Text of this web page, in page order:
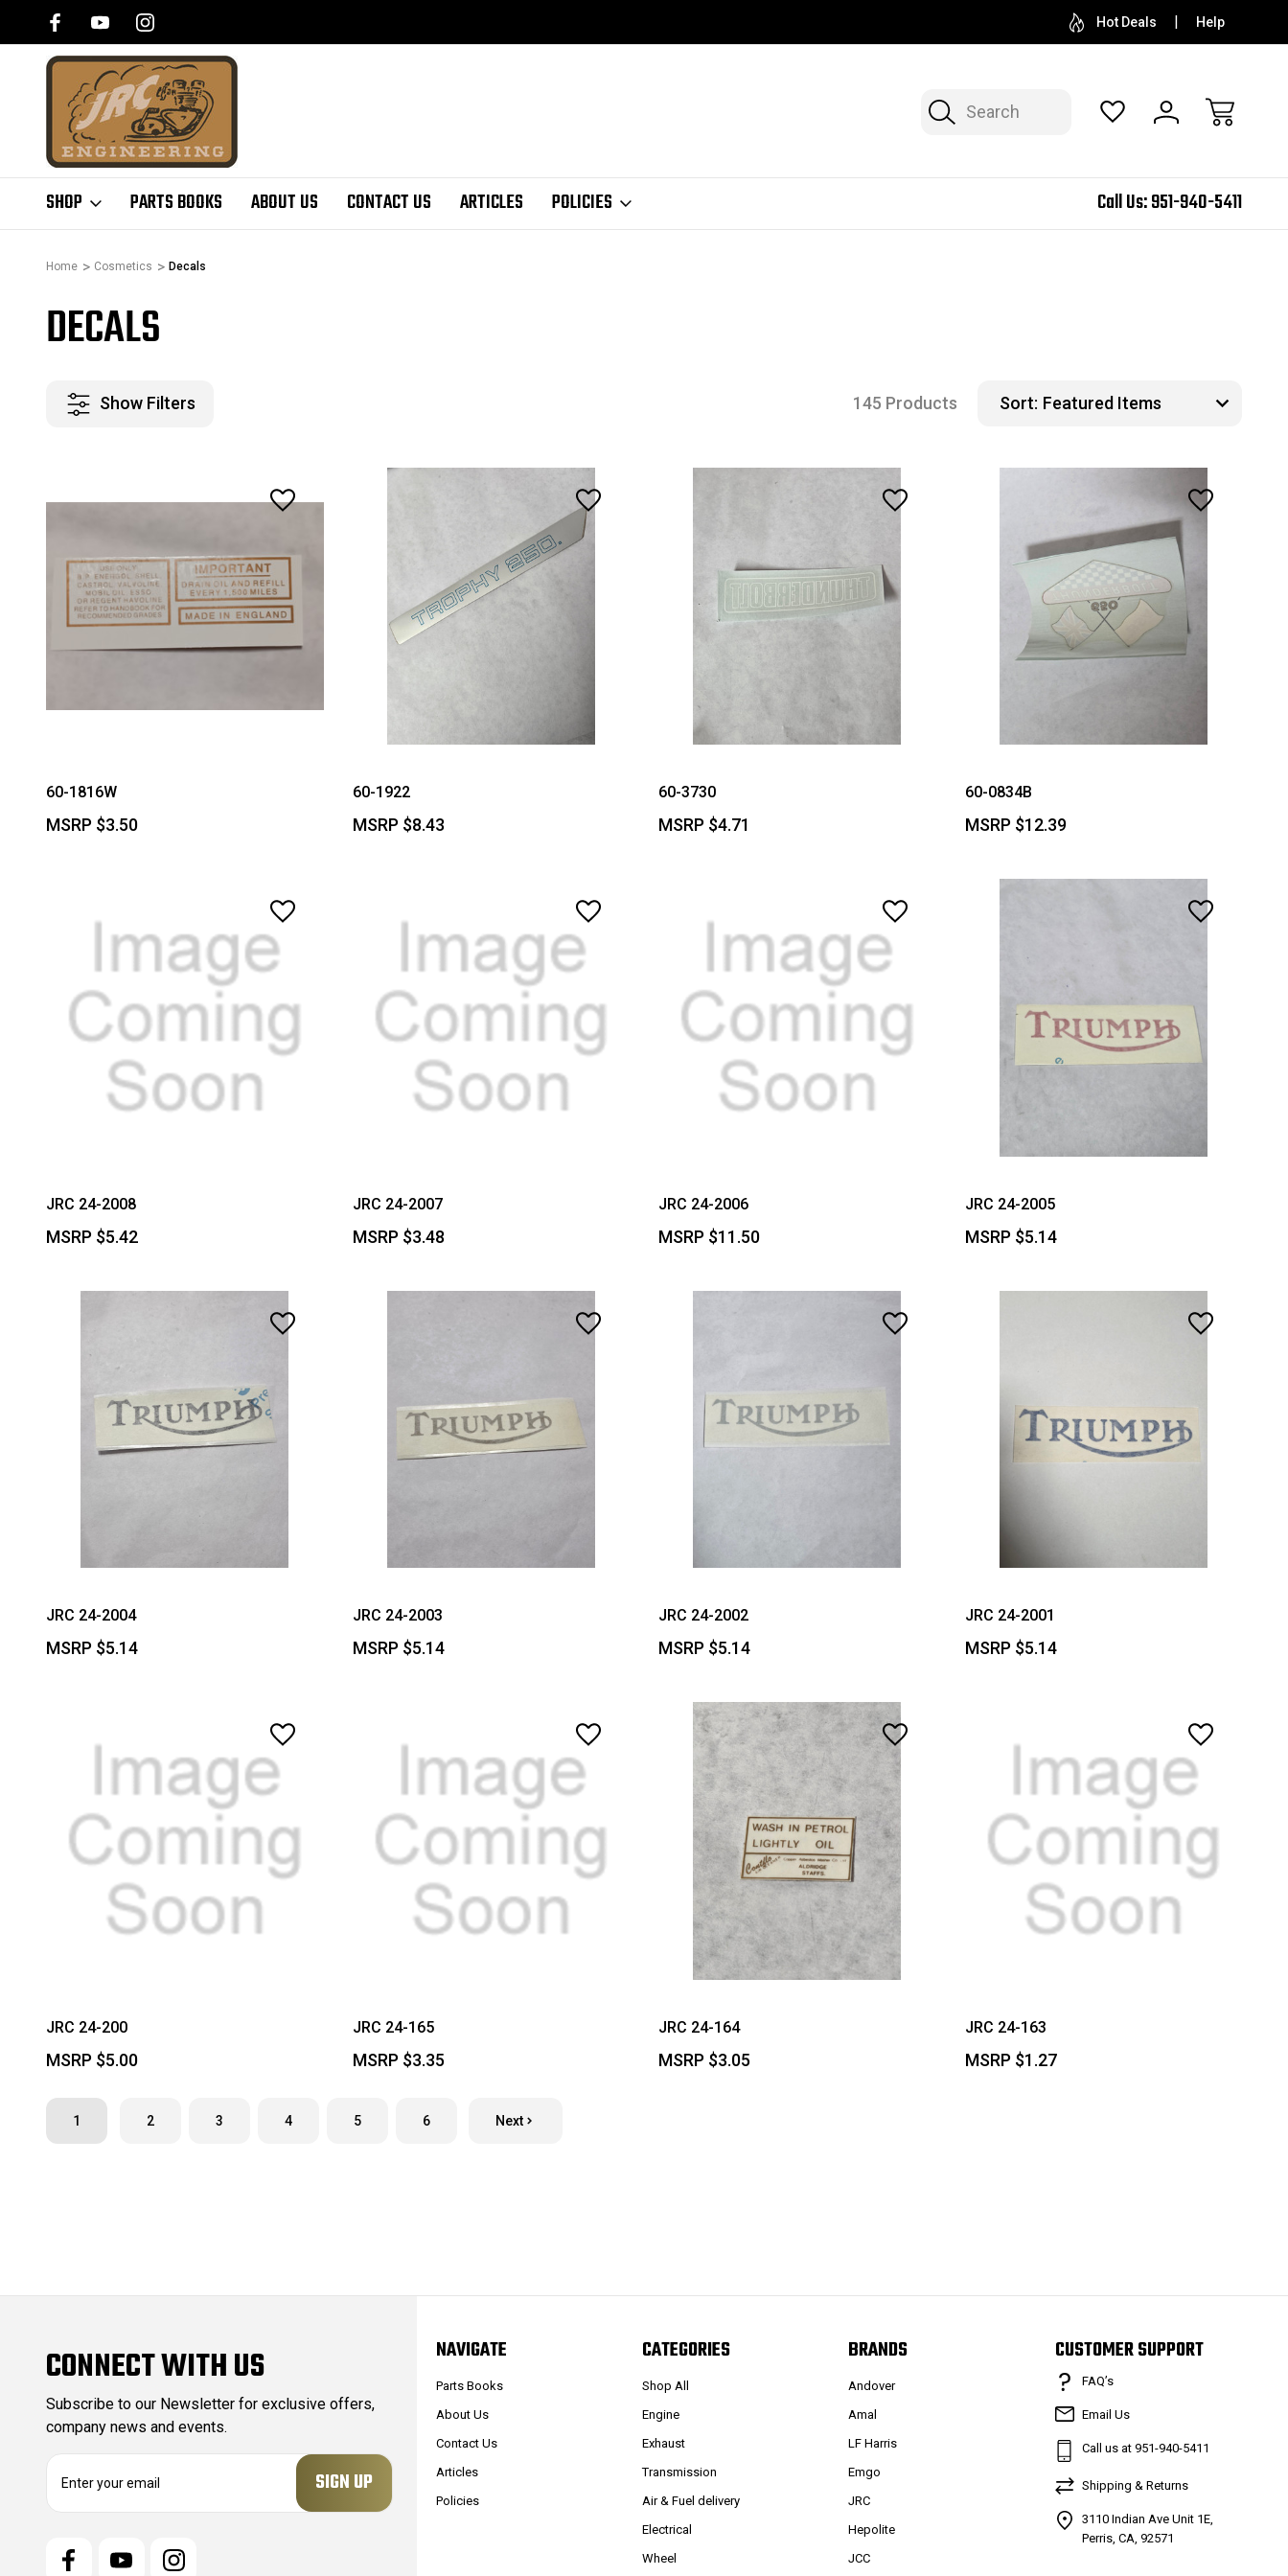
Hot Deals Help
Search
SHOP PARTS BOOKS ABOUT US CONTACT US ARTICLES POLICIES Call Us:951-940-5411
Home Cosmetics Decals
DECALS
Show Filters 145 Products Sort:
60-1816W
MSRP $3.50
60-1922
MSRP $8.43
60-3730
MSRP $4.71
60-0834B
MSRP $12.39
JRC 24-2008
MSRP $5.42
JRC 24-2007
MSRP $3.48
JRC 24-2006
MSRP $11.50
JRC 24-2005
MSRP $5.14
JRC 24-2004
MSRP $5.14
JRC 24-2003
MSRP $5.14
JRC 24-2002
MSRP $5.14
JRC 24-2001
MSRP $5.14
JRC 24-200
MSRP $5.00
JRC 24-165
MSRP $3.35
JRC 24-164
MSRP $3.05
JRC 24-163
MSRP $1.27
1 2 3 4 5 6 Next
CONNECT WITH US
Subscribe to our Newsletter for exclusive offers,
company news and events.
NAVIGATE
Parts Books
About Us
Contact Us
Articles
Policies
CATEGORIES
Shop All
Engine
Exhaust
Transmission
Air & Fuel delivery
Electrical
Wheel
BRANDS
Andover
Amal
LF Harris
Emgo
JRC
Hepolite
JCC
CUSTOMER SUPPORT
FAQ’s
Email Us
Call us at 951-940-5411
Shipping & Returns
3110 Indian Ave Unit 1E,
Perris, CA, 92571